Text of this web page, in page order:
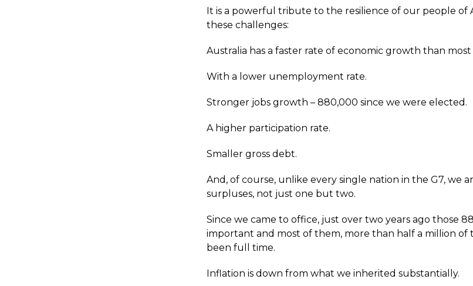
It is a powerful tribute to the resilience of our people of
these challenges:
Australia has a faster rate of economic growth than most
With a lower unemployment rate.
Stronger jobs growth – 880,000 since we were elected.
A higher participation rate.
Smaller gross debt.
And, of course, unlike every single nation in the G7, we
surpluses, not just one but two.
Since we came to office, just over two years ago those
important and most of them, more than half a million of
been full time.
Inflation is down from what we inherited substantially.